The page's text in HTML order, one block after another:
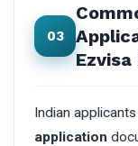
03
Indian
application